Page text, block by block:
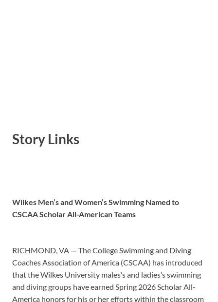
Story Links
Wilkes Men’s and Women’s Swimming Named to
CSCAA Scholar All-American Teams
RICHMOND, VA — The College Swimming and Diving
Coaches Association of America (CSCAA) has introduced
that the Wilkes University males’s and ladies’s swimming
and diving groups have earned Spring 2026 Scholar All-
America honors for his or her efforts within the classroom